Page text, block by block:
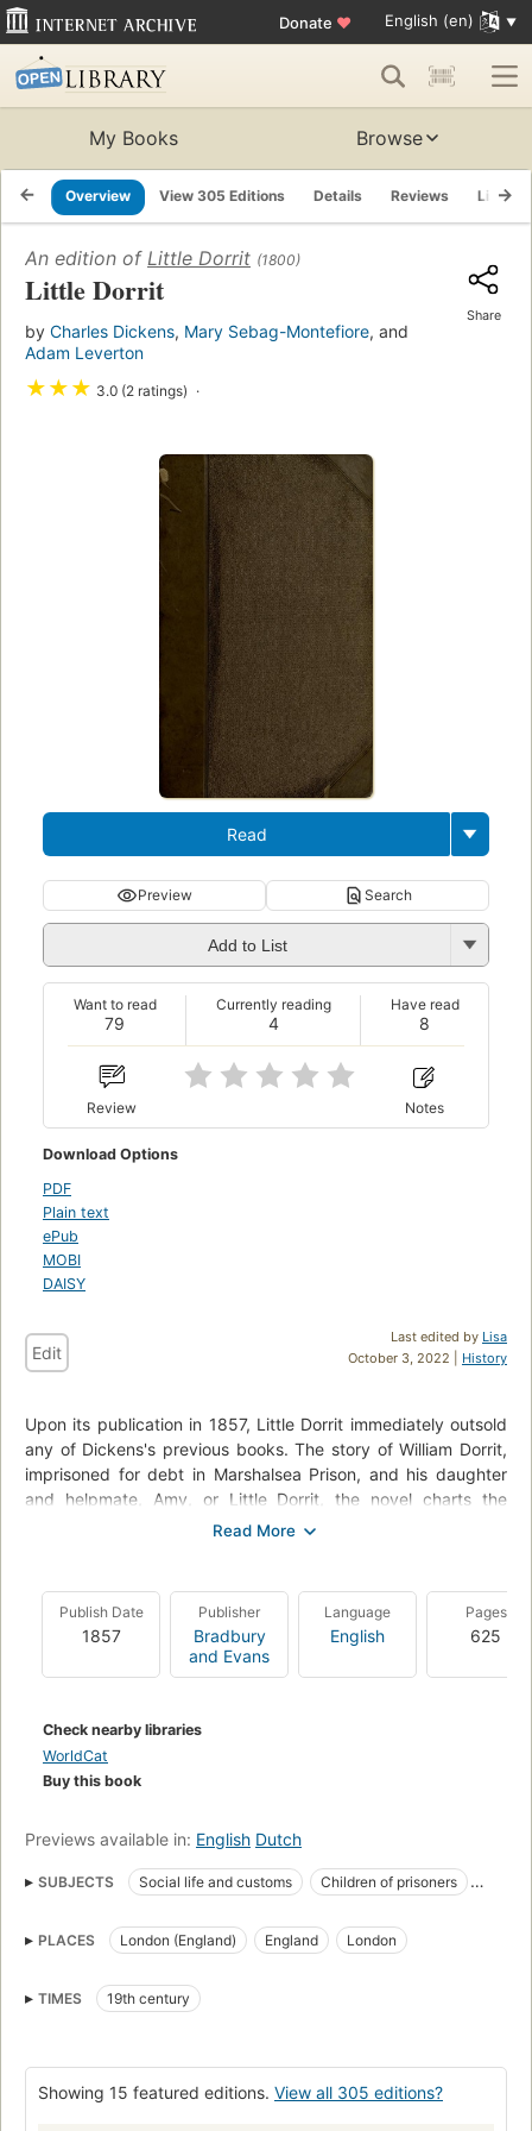
Donate ♥ English (en)
My Books Browse
Overview View 305 Editions Details Reviews Lists
An edition of Little Dorrit (1800)
Little Dorrit
by Charles Dickens, Mary Sebag-Montefiore, and
Adam Leverton
★★★ 3.0 (2 ratings)
Share
Read
Preview Search
Add to List
79
Want to read
4
Currently reading
8
Have read
Review Notes
Download Options
PDF
Plain text
ePub
MOBI
DAISY
Last edited by Lisa
October 3, 2022 | History
Edit
Upon its publication in 1857, Little Dorrit immediately outsold
any of Dickens's previous books. The story of William Dorrit,
imprisoned for debt in Marshalsea Prison, and his daughter
and helpmate, Amy, or Little Dorrit, the novel charts the
progress of the Dorrit family from poverty to riches. In his
attributes derive: his eye and ear, his near-universal empathy,
his ability to entertain both a sense of the ridiculous and a
sense of ultimate significance.
Publish Date
1857
Publisher
Bradbury
and Evans
Language
English
Pages
625
Check nearby libraries
WorldCat
Buy this book
Previews available in: English Dutch
SUBJECTS Social life and customs
Children of prisoners
Fathers and daughters
Social conditions
Inheritance and succession
Children's fiction
Girls, fiction
London (england), fiction
PLACES London (England) England London
TIMES 19th century
Showing 15 featured editions. View all 305 editions?